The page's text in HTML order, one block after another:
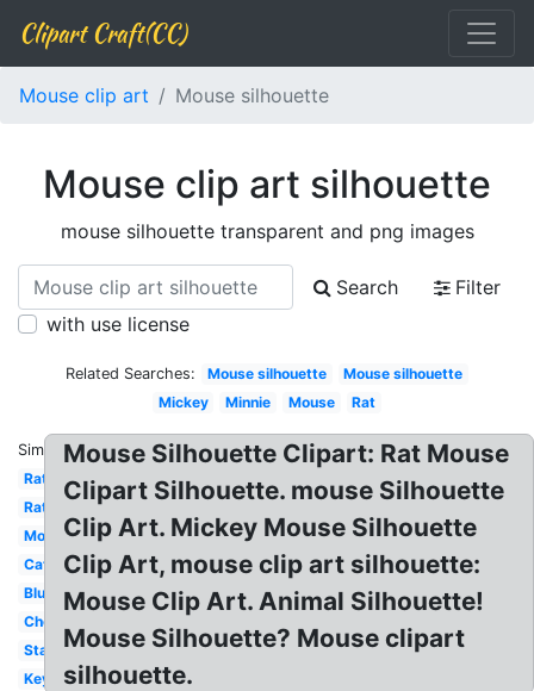
Clipart Craft(CC)
Mouse clip art Mouse silhouette
Mouse clip art silhouette
mouse silhouette transparent and png images
Search
Filter
with use license
Related Searches: Mouse silhouette
Mouse silhouette
Mickey
Minnie Mouse Rat
Similar:
Rat
Rat
Mouse
Cat
Blue
Cheese
Standing
Keyboard
Mouse Silhouette Clipart: Rat Mouse
Clipart Silhouette. mouse Silhouette
Clip Art. Mickey Mouse Silhouette
Clip Art, mouse clip art silhouette:
Mouse Clip Art. Animal Silhouette!
Mouse Silhouette? Mouse clipart
silhouette.